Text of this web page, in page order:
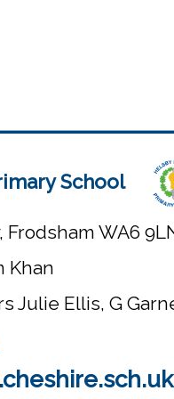
School
Frodsham WA6
Khan
Julie Ellis, G